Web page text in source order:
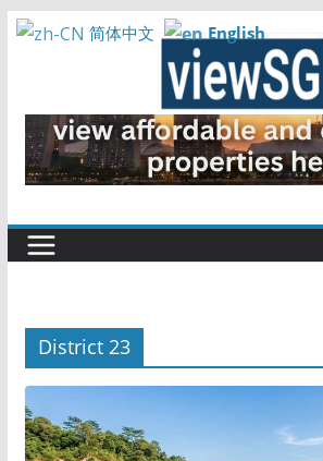
Skip
District 23
简体中文 English